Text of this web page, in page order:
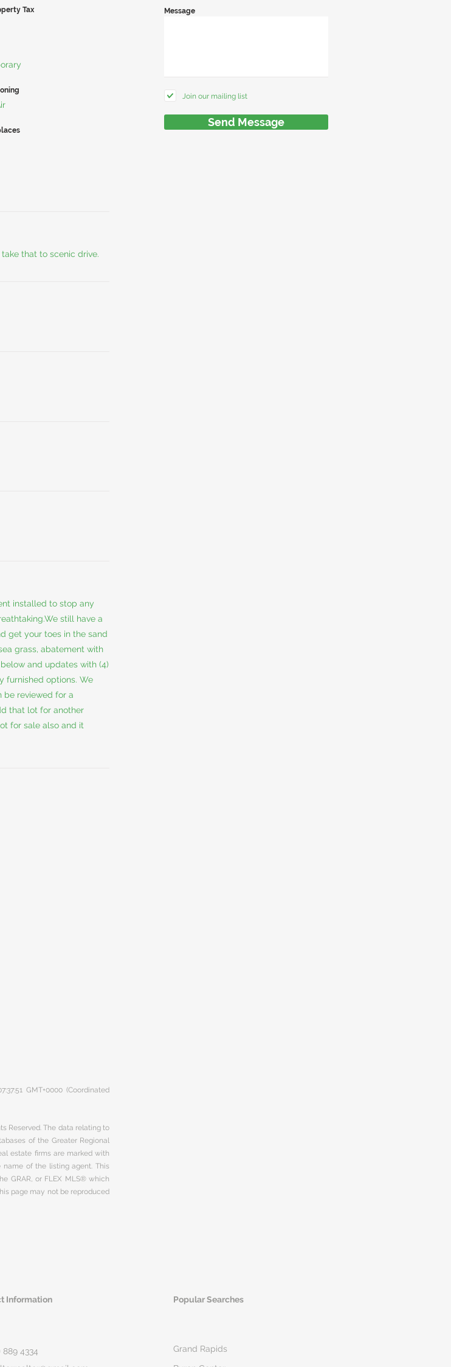
Tax
that to scenic drive.
installed to stop any
still have a
get your toes in the sand
grass, abatement with
and updates with (4)
furnished options. We
be reviewed for a
that lot for another
for sale also and it
GMT+0000 (Coordinated
Reserved. The data relating to
of the Greater Regional
estate firms are marked with
of the listing agent. This
GRAR, or FLEX MLS® which
page may not be reproduced
Message
Join our mailing list
Send Message
Information Popular Searches
889 4334
Grand Rapids